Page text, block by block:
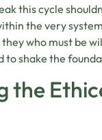
this cycle
the very
who must be
to shake the
the